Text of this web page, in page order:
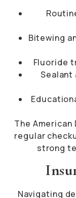
Bitewing
Fluoride
Sealant
The
regular
strong
Navigating